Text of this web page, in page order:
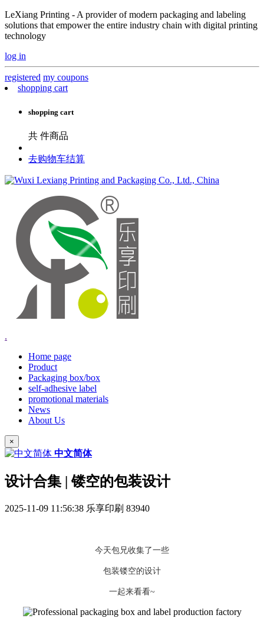
LeXiang Printing - A provider of modern packaging and labeling
solutions that empower the entire industry chain with digital printing
technology
log in
registered my coupons
shopping cart
shopping cart
共 件商品
去购物车结算
.
Home page
Product
Packaging box/box
self-adhesive label
promotional materials
News
About Us
×
中文简体
设计合集 | 镂空的包装设计
2025-11-09 11:56:38 乐享印刷 83940
今天包兄收集了一些
包装镂空的设计
一起来看看~